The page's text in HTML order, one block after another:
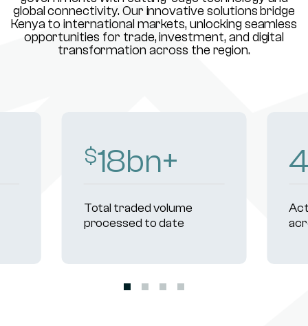
global connectivity. Our innovative solutions bridge
Kenya to international markets, unlocking seamless
opportunities for trade, investment, and digital
transformation across the region.
$18bn+
Total traded volume
processed to date